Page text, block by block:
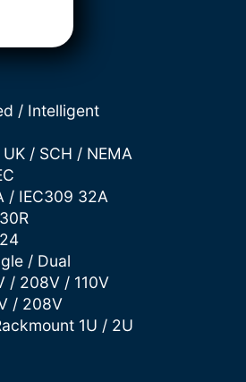
/ Intelligent
/ SCH / NEMA
/ IEC309 32A
/ Dual
/ 208V / 110V
/ 208V
1U / 2U